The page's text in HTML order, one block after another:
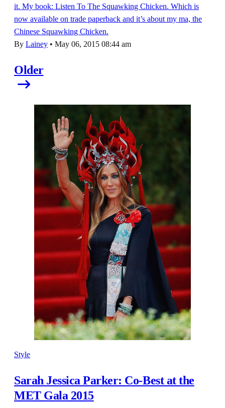
it. My book: Listen To The Squawking Chicken. Which is
now available on trade paperback and it’s about my ma, the
Chinese Squawking Chicken.
By Lainey • May 06, 2015 08:44 am
Older
Style
Sarah Jessica Parker: Co-Best at the
MET Gala 2015